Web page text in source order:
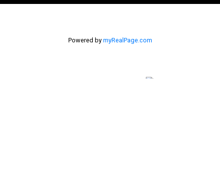
Powered by myRealPage.com